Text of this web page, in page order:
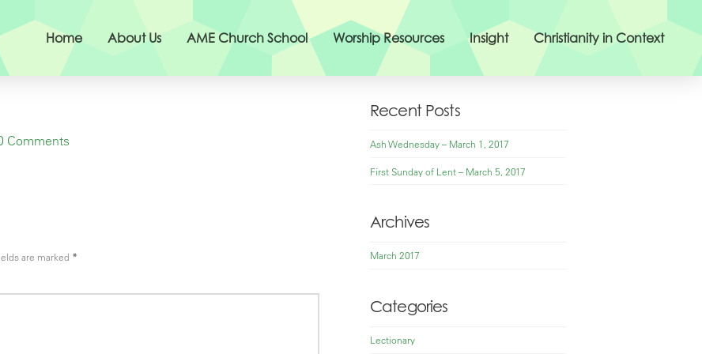
Home About Us AME Church School Worship Resources Insight Christianity in Context
Comments
are marked *
Recent Posts
Ash Wednesday – March 1, 2017
First Sunday of Lent – March 5, 2017
Archives
March 2017
Categories
Lectionary